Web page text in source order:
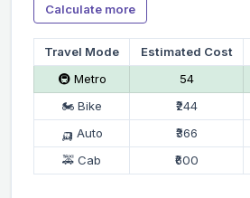
Calculate more
Travel Mode Estimated Cost
🚇 Metro
₹54
🏍 Bike
₹244
🛺 Auto
₹366
🚕 Cab
₹600